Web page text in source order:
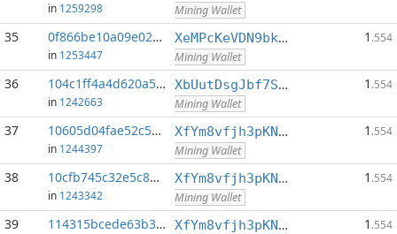
in 1259298 Mining Wallet
35 0f866be10a09e02f...:0
in 1253447
XeMPcKeVDN9bkECGDC7ggtf9QsX5thgKAx
Mining Wallet
1 .554
36 104c1ff4a4d620a5...:0
in 1242663
XbUutDsgJbf7Sjjq4omhusNtkT8ih1d7oQ
Mining Wallet
1 .554
37 10605d04fae52c58...:0
in 1244397
XfYm8vfjh3pKN3eKxzqAqACyAo9RQiVeBs
Mining Wallet
1 .554
38 10cfb745c32e5c86...:0
in 1243342
XfYm8vfjh3pKN3eKxzqAqACyAo9RQiVeBs
Mining Wallet
1 .554
39 114315bcede63b31...:0 XfYm8vfjh3pKN3eKxzqAqACyAo9RQiVeBs 1 .554